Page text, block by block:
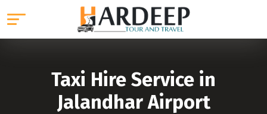
Taxi Hire Service in
Jalandhar Airport